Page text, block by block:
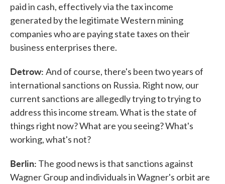
paid in cash, effectively via the tax income
generated by the legitimate Western mining
companies who are paying state taxes on their
business enterprises there.
Detrow: And of course, there's been two years of
international sanctions on Russia. Right now, our
current sanctions are allegedly trying to trying to
address this income stream. What is the state of
things right now? What are you seeing? What's
working, what's not?
Berlin: The good news is that sanctions against
Wagner Group and individuals in Wagner's orbit are